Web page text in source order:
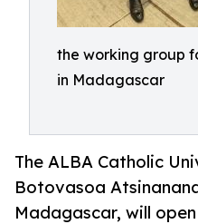
the working group
in Madagascar
The ALBA Catholic
Botovasoa
Madagascar, will